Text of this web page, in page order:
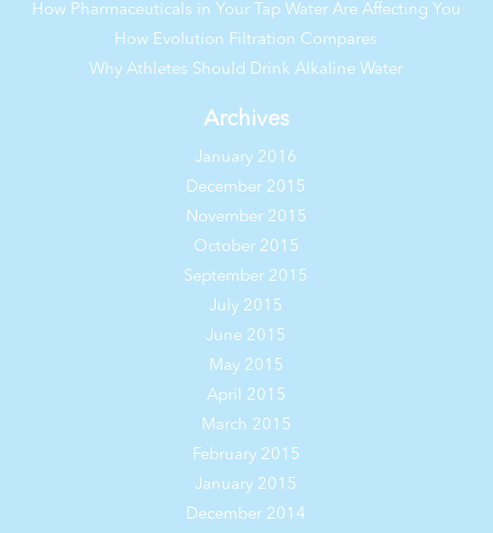
How Pharmaceuticals in Your Tap Water Are Affecting You
How Evolution Filtration Compares
Why Athletes Should Drink Alkaline Water
Archives
January 2016
December 2015
November 2015
October 2015
September 2015
July 2015
June 2015
May 2015
April 2015
March 2015
February 2015
January 2015
December 2014